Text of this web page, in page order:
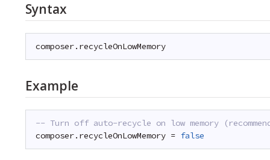
Syntax
composer.recycleOnLowMemory
Example
-- Turn off auto-recycle on low memory
composer.recycleOnLowMemory = false